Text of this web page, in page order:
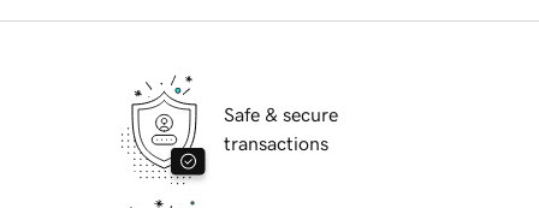
Safe & secure
transactions